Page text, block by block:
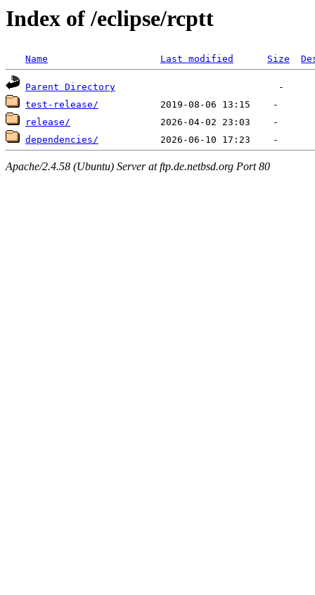
Index of /eclipse/rcptt
Name Last modified Size
Parent Directory
test-release/
release/
dependencies/
Apache/2.4.58 (Ubuntu) Server at ftp.de.netbsd.org Port 80